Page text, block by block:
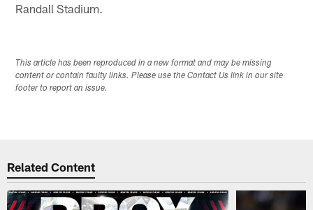
Randall Stadium.
This article has been reproduced in a new format and may be missing
content or contain faulty links. Please use the Contact Us link in our site
footer to report an issue.
Related Content